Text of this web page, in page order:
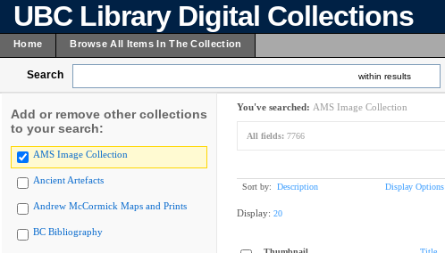
UBC Library Digital Collections
Home Browse All Items In The Collection
Search within results
Add or remove other collections
to your search:
AMS Image Collection
Ancient Artefacts
Andrew McCormick Maps and Prints
BC Bibliography
You've searched: AMS Image Collection
All fields: 7766
Sort by: Description Display Options
Display: 20